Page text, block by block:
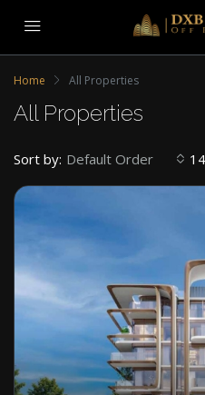
Home All Properties
All Properties
Sort by: Default Order